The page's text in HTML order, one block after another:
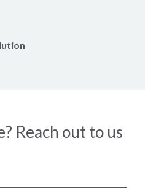
Reach out to us